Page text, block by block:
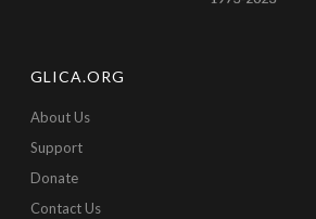
GLICA.ORG
About Us
Support
Donate
Contact Us